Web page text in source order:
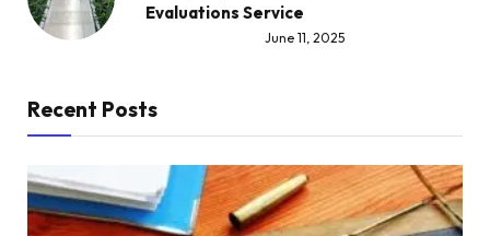
Evaluations Service
June 11, 2025
Recent Posts